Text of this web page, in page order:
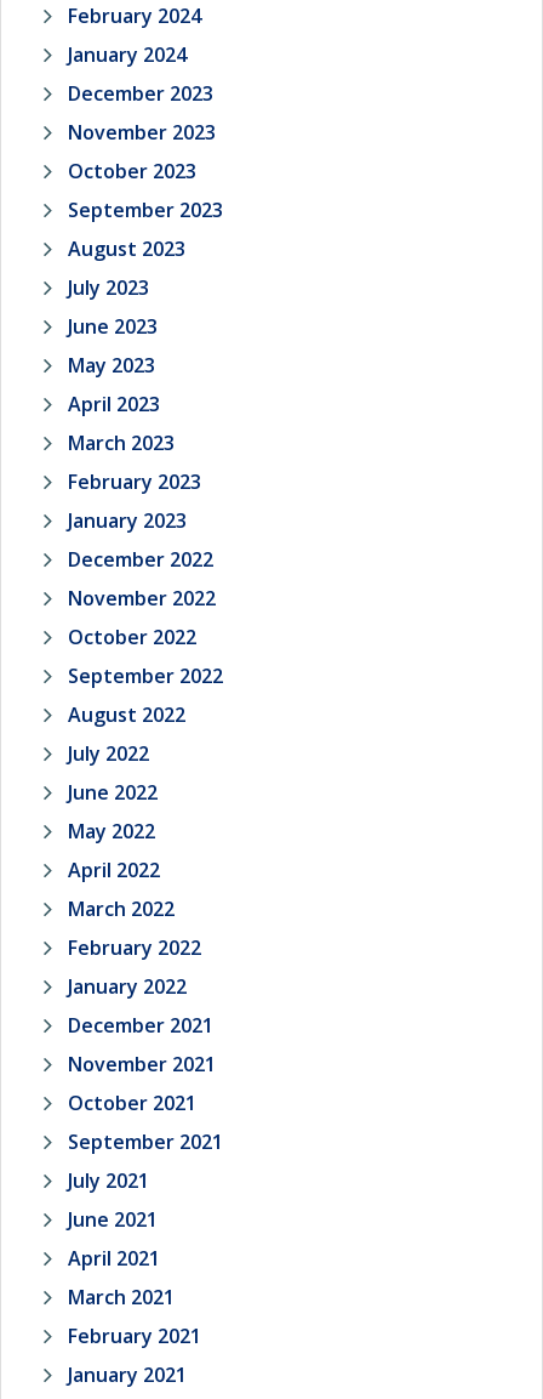
February 2024
January 2024
December 2023
November 2023
October 2023
September 2023
August 2023
July 2023
June 2023
May 2023
April 2023
March 2023
February 2023
January 2023
December 2022
November 2022
October 2022
September 2022
August 2022
July 2022
June 2022
May 2022
April 2022
March 2022
February 2022
January 2022
December 2021
November 2021
October 2021
September 2021
July 2021
June 2021
April 2021
March 2021
February 2021
January 2021